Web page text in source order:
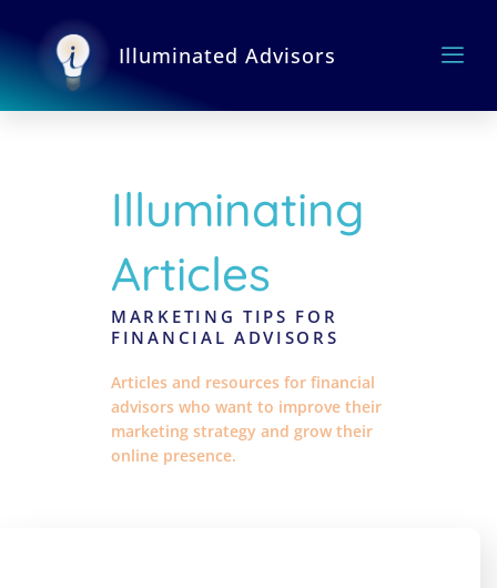
Illuminated Advisors
Illuminating
Articles
MARKETING TIPS FOR
FINANCIAL ADVISORS
Articles and resources for financial
advisors who want to improve their
marketing strategy and grow their
online presence.